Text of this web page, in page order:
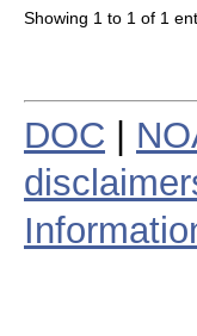
Showing 1 to 1 of 1
DOC